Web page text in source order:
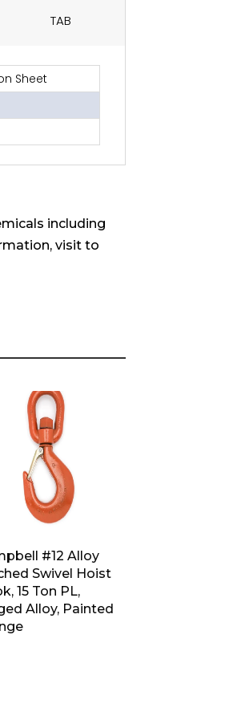
TAB
Sheet
including
visit to
#12 Alloy
Swivel Hoist
15 Ton PL,
Alloy, Painted